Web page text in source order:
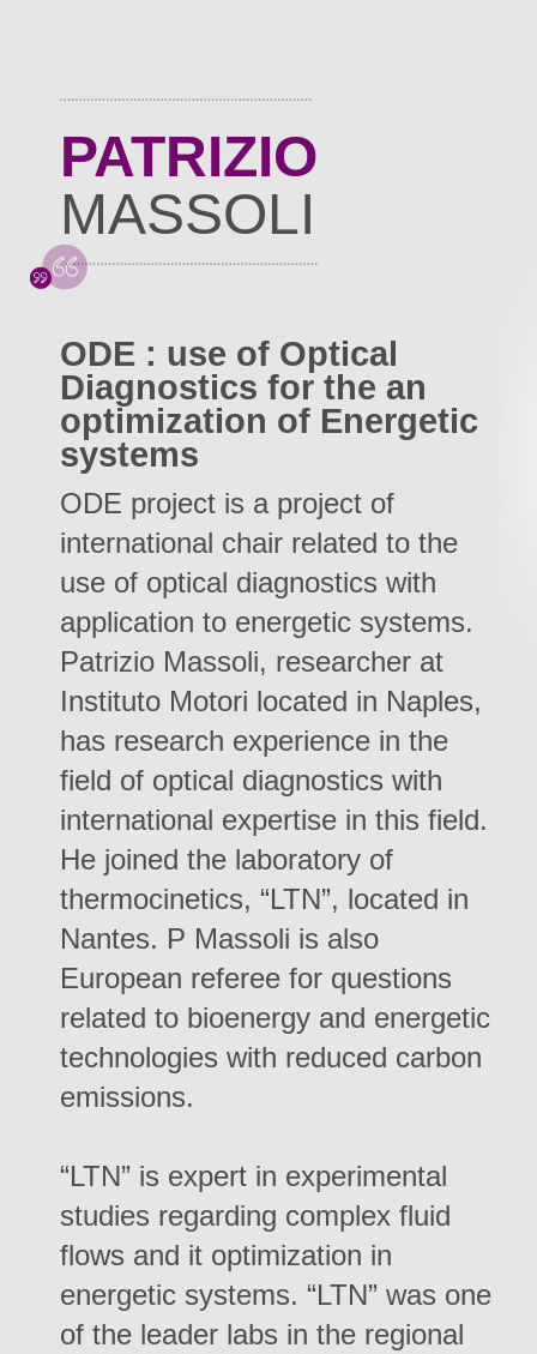
PATRIZIO
MASSOLI
ODE : use of Optical
Diagnostics for the an
optimization of Energetic
systems
ODE project is a project of
international chair related to the
use of optical diagnostics with
application to energetic systems.
Patrizio Massoli, researcher at
Instituto Motori located in Naples,
has research experience in the
field of optical diagnostics with
international expertise in this field.
He joined the laboratory of
thermocinetics, “LTN”, located in
Nantes. P Massoli is also
European referee for questions
related to bioenergy and energetic
technologies with reduced carbon
emissions.
“LTN” is expert in experimental
studies regarding complex fluid
flows and it optimization in
energetic systems. “LTN” was one
of the leader labs in the regional